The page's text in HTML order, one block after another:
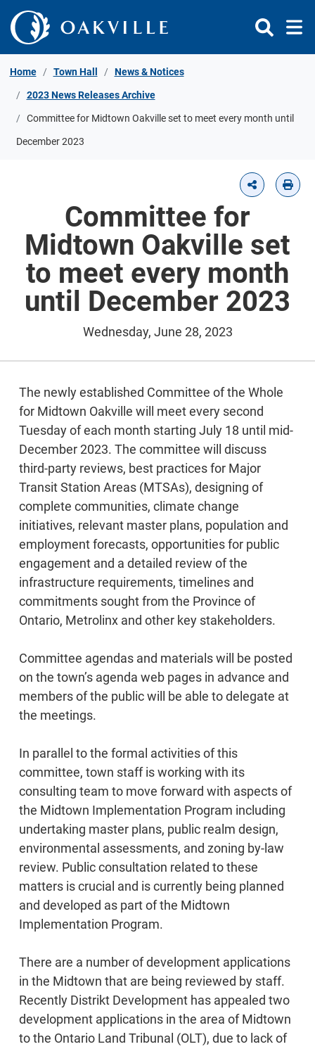
Skip to Content
Home Town Hall News & Notices
2023 News Releases Archive
Committee for Midtown Oakville set to meet every month until
December 2023
Committee for
Midtown Oakville set
to meet every month
until December 2023
Wednesday, June 28, 2023
The newly established Committee of the Whole
for Midtown Oakville will meet every second
Tuesday of each month starting July 18 until mid-
December 2023. The committee will discuss
third-party reviews, best practices for Major
Transit Station Areas (MTSAs), designing of
complete communities, climate change
initiatives, relevant master plans, population and
employment forecasts, opportunities for public
engagement and a detailed review of the
infrastructure requirements, timelines and
commitments sought from the Province of
Ontario, Metrolinx and other key stakeholders.
Committee agendas and materials will be posted
on the town’s agenda web pages in advance and
members of the public will be able to delegate at
the meetings.
In parallel to the formal activities of this
committee, town staff is working with its
consulting team to move forward with aspects of
the Midtown Implementation Program including
undertaking master plans, public realm design,
environmental assessments, and zoning by-law
review. Public consultation related to these
matters is crucial and is currently being planned
and developed as part of the Midtown
Implementation Program.
There are a number of development applications
in the Midtown that are being reviewed by staff.
Recently Distrikt Development has appealed two
development applications in the area of Midtown
to the Ontario Land Tribunal (OLT), due to lack of